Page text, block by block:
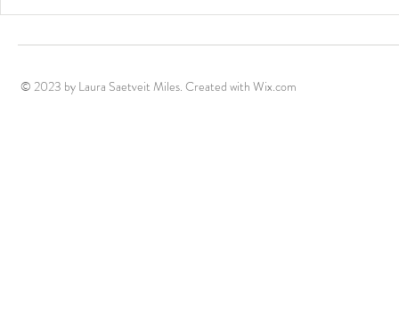
© 2023 by Laura Saetveit Miles. Created with Wix.com